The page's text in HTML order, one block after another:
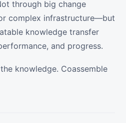
through big change
complex infrastructure—but
knowledge transfer
and progress.
knowledge. Coassemble